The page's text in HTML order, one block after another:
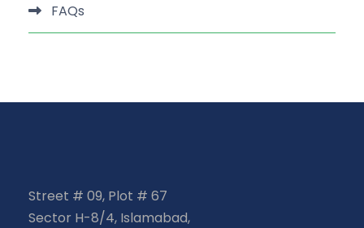
FAQs
Street # 09, Plot # 67
Sector H-8/4, Islamabad,